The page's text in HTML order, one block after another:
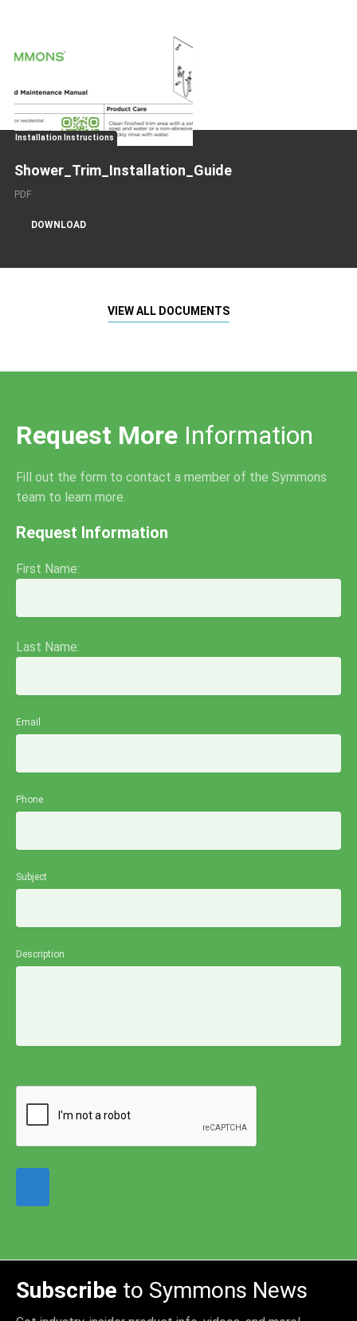
Installation Instructions
Shower_Trim_Installation_Guide
PDF
DOWNLOAD
VIEW ALL DOCUMENTS
Request More Information
Fill out the form to contact a member of the Symmons
team to learn more.
Request Information
First Name:
Last Name:
Email
Phone
Subject
Description
Subscribe to Symmons News